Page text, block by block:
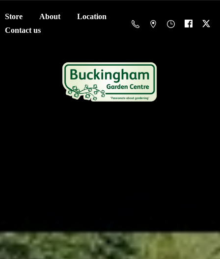
Store About
Location
Contact us